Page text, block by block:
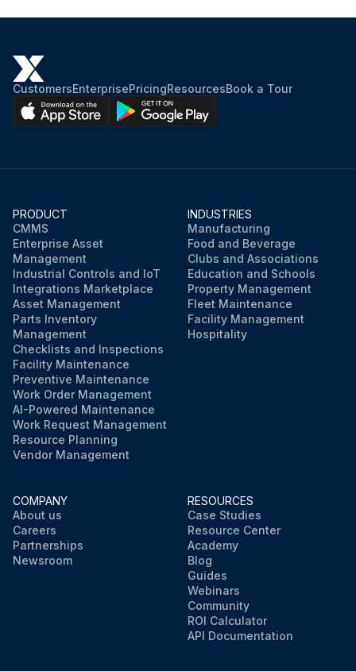
CustomersEnterprisePricingResourcesBook a Tour
PRODUCT
CMMS
Enterprise Asset
Management
Industrial Controls and IoT
Integrations Marketplace
Asset Management
Parts Inventory
Management
Checklists and Inspections
Facility Maintenance
Preventive Maintenance
Work Order Management
AI-Powered Maintenance
Work Request Management
Resource Planning
Vendor Management
INDUSTRIES
Manufacturing
Food and Beverage
Clubs and Associations
Education and Schools
Property Management
Fleet Maintenance
Facility Management
Hospitality
COMPANY
About us
Careers
Partnerships
Newsroom
RESOURCES
Case Studies
Resource Center
Academy
Blog
Guides
Webinars
Community
ROI Calculator
API Documentation